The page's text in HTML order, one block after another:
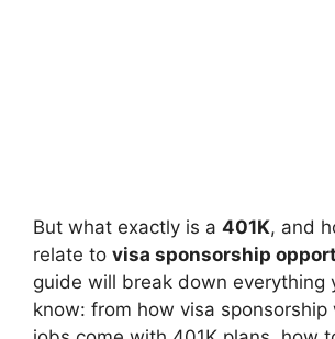
But what exactly is a 401K, and
relate to visa sponsorship
guide will break down everything
know: from how visa sponsorship